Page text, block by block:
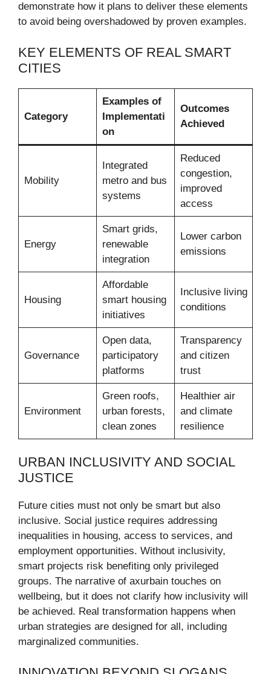
demonstrate how it plans to deliver these elements
to avoid being overshadowed by proven examples.
KEY ELEMENTS OF REAL SMART
CITIES
Category
Examples of
Implementati
on
Outcomes
Achieved
Mobility
Integrated
metro and bus
systems
Reduced
congestion,
improved
access
Energy
Smart grids,
renewable
integration
Lower carbon
emissions
Housing
Affordable
smart housing
initiatives
Inclusive living
conditions
Governance
Open data,
participatory
platforms
Transparency
and citizen
trust
Environment
Green roofs,
urban forests,
clean zones
Healthier air
and climate
resilience
URBAN INCLUSIVITY AND SOCIAL
JUSTICE
Future cities must not only be smart but also
inclusive. Social justice requires addressing
inequalities in housing, access to services, and
employment opportunities. Without inclusivity,
smart projects risk benefiting only privileged
groups. The narrative of axurbain touches on
wellbeing, but it does not clarify how inclusivity will
be achieved. Real transformation happens when
urban strategies are designed for all, including
marginalized communities.